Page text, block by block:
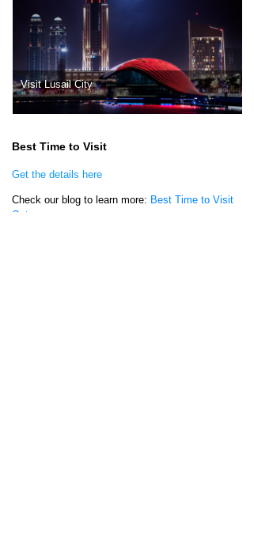
Visit Lusail City
Best Time to Visit
Get the details here
Check our blog to learn more: Best Time to Visit
Qatar